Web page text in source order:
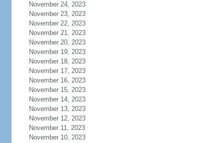
November 24, 2023
November 23, 2023
November 22, 2023
November 21, 2023
November 20, 2023
November 19, 2023
November 18, 2023
November 17, 2023
November 16, 2023
November 15, 2023
November 14, 2023
November 13, 2023
November 12, 2023
November 11, 2023
November 10, 2023